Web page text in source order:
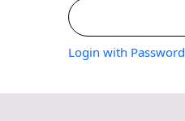
Login with Password